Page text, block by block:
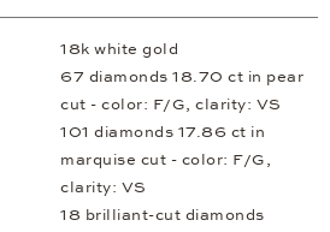
18k white gold
67 diamonds 18.70 ct in pear
cut - color: F/G, clarity: VS
101 diamonds 17.86 ct in
marquise cut - color: F/G,
clarity: VS
18 brilliant-cut diamonds